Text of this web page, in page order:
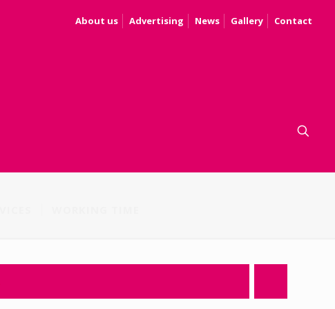
About us Advertising News Gallery Contact